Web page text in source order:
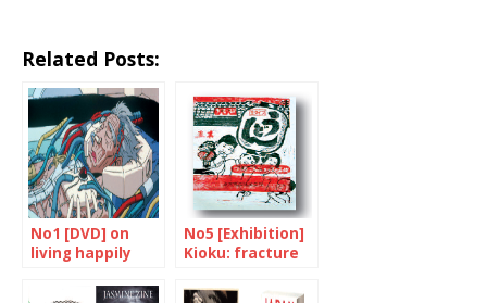
Related Posts:
No1 [DVD] on
living happily
No5 [Exhibition]
Kioku: fracture